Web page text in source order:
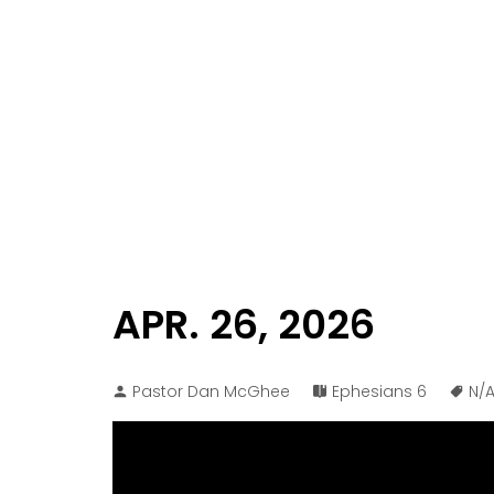
APR. 26, 2026
Pastor Dan McGhee Ephesians 6 N/A